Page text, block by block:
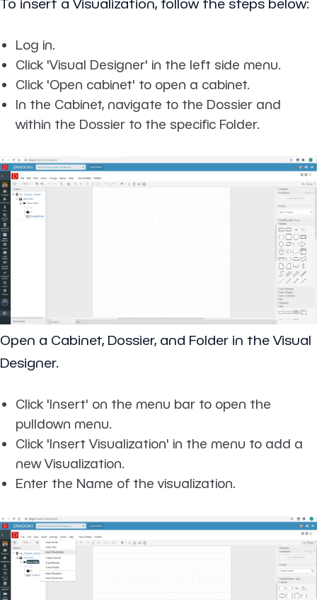
Log in.
Click 'Visual Designer' in the left side menu.
Click 'Open cabinet' to open a cabinet.
In the Cabinet, navigate to the Dossier and
within the Dossier to the specific Folder.
Open a Cabinet, Dossier, and Folder in the Visual
Designer.
Click 'Insert' on the menu bar to open the
pulldown menu.
Click 'Insert Visualization' in the menu to add a
new Visualization.
Enter the Name of the visualization.